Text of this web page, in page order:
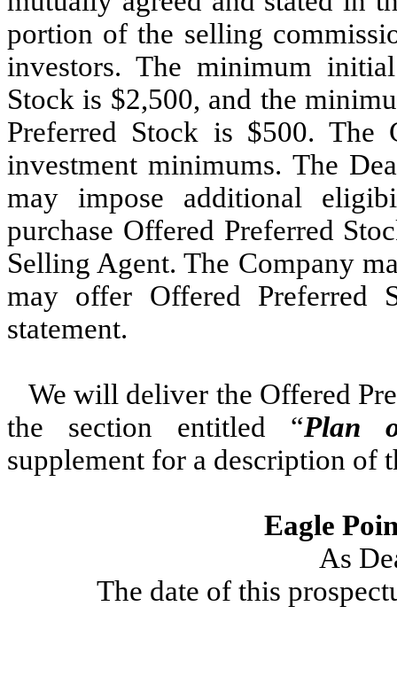
portion of the selling
investors. The minimum
Stock is $2,500, and the
Preferred Stock is $500. The
investment minimums. The
may impose additional
purchase Offered Preferred
Selling Agent. The Company
may offer Offered Preferred
statement.
We will deliver the Offered
the section entitled “Plan
supplement for a description of
Eagle
As
The date of this